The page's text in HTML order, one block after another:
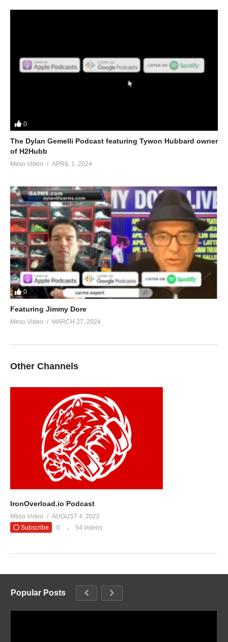
0
The Dylan Gemelli Podcast featuring Tywon Hubbard owner
of H2Hubb
Meso Video APRIL 1, 2024
0
Featuring Jimmy Dore
Meso Video MARCH 27, 2024
Other Channels
IronOverload.io Podcast
Meso Video
AUGUST 4, 2022
Subscribe
0 54 videos
Popular Posts